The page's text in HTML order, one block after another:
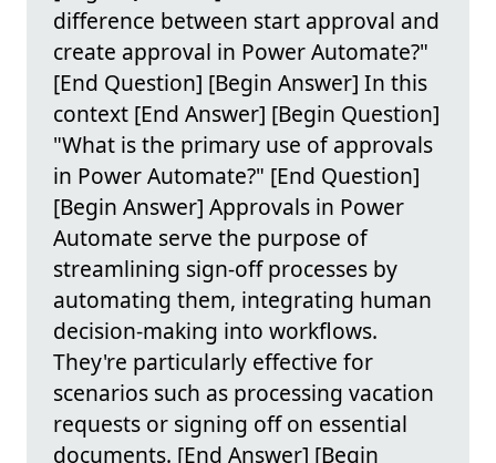
difference between start approval and
create approval in Power Automate?"
[End Question] [Begin Answer] In this
context [End Answer] [Begin Question]
"What is the primary use of approvals
in Power Automate?" [End Question]
[Begin Answer] Approvals in Power
Automate serve the purpose of
streamlining sign-off processes by
automating them, integrating human
decision-making into workflows.
They're particularly effective for
scenarios such as processing vacation
requests or signing off on essential
documents. [End Answer] [Begin